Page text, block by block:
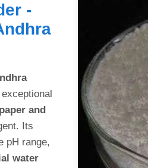
-
and
Its
pH range,
water